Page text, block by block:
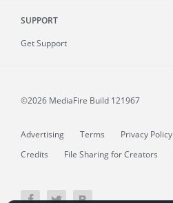
SUPPORT
Get Support
©2026 MediaFire Build 121967
Advertising Terms Privacy Policy
Credits
File Sharing for Creators